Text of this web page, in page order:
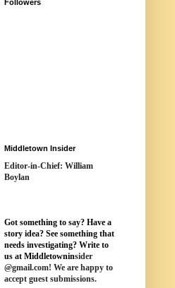
Followers
Middletown Insider
Editor-in-Chief: William
Boylan
Got something to say? Have a
story idea? See something that
needs investigating? Write to
us at Middletowninsider
@gmail.com! We are happy to
accept guest submissions.